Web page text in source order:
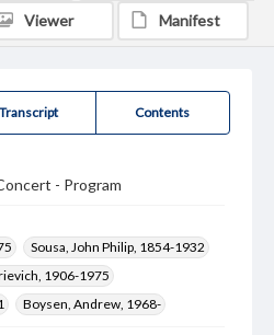
Transcript Contents
- Program
Sousa, John Philip, 1854-1932
1906-1975
Boysen, Andrew, 1968-
Viewer Manifest